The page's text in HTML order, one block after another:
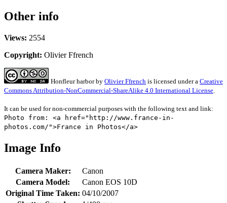
Other info
Views: 2554
Copyright: Olivier Ffrench
Honfleur harborby Olivier Ffrench is licensed under a Creative
Commons Attribution-NonCommercial-ShareAlike 4.0 International License.
It can be used for non-commercial purposes with the following text and link:
Photo from: <a href="http://www.france-in-
photos.com/">France in Photos</a>
Image Info
Camera Maker:
Canon
Camera Model:
Canon EOS 10D
Original Time Taken: 04/10/2007